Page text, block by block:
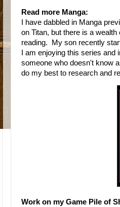
Read more Manga:
I have dabbled in Manga
on Titan, but there is a
reading. My son recently
I am enjoying this series and
someone who doesn't know
do my best to research and
Work on my Game Pile of